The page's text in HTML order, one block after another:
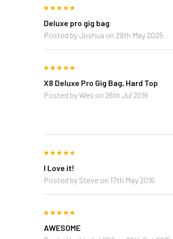
Deluxe pro gig bag
Posted by Joshua on 29th May 2025
X8 Deluxe Pro Gig Bag, Hard Top
Posted byWes on 26th Jul 2016
I Love it!
Posted by Steve on 17th May 2016
AWESOME